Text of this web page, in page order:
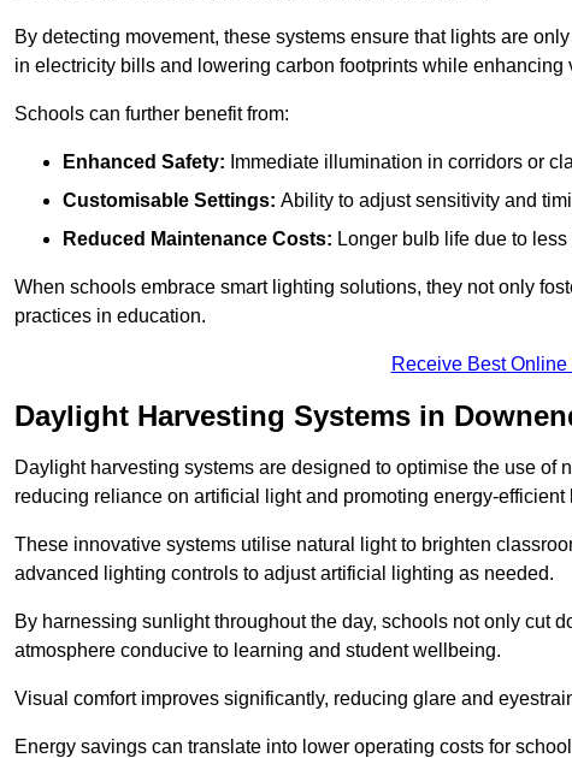
By detecting movement, these systems ensure that lights are
in electricity bills and lowering carbon footprints while enhancing
Schools can further benefit from:
Enhanced Safety: Immediate illumination in corridors or
Customisable Settings: Ability to adjust sensitivity and
Reduced Maintenance Costs: Longer bulb life due to
When schools embrace smart lighting solutions, they not only
practices in education.
Receive Best
Daylight Harvesting Systems in
Daylight harvesting systems are designed to optimise the use
reducing reliance on artificial light and promoting energy-efficient
These innovative systems utilise natural light to brighten
advanced lighting controls to adjust artificial lighting as needed.
By harnessing sunlight throughout the day, schools not only cut
atmosphere conducive to learning and student wellbeing.
Visual comfort improves significantly, reducing glare and
Energy savings can translate into lower operating costs for